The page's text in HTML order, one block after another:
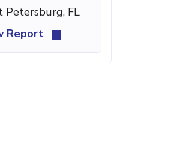
Petersburg, FL
Report